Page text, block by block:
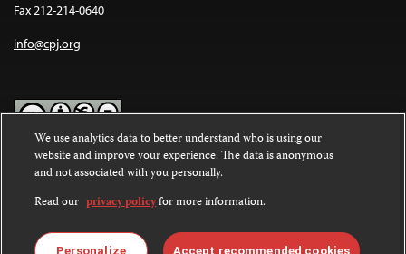
Fax 212-214-0640
info@cpj.org
Except where noted, text on this website is licensed under a
Commons Attribution-NonCommercial-NoDerivatives 4.0
International License.
Images and other media are not covered by the Creative Commons
We use analytics data to better understand who is using our
website and improve your experience. The data is anonymous
and not associated with you personally.
Read our privacy policyfor more information.
Personalize Accept recommended cookies